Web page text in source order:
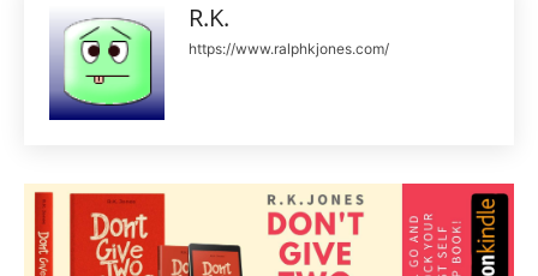
R.K.
https://www.ralphkjones.com/